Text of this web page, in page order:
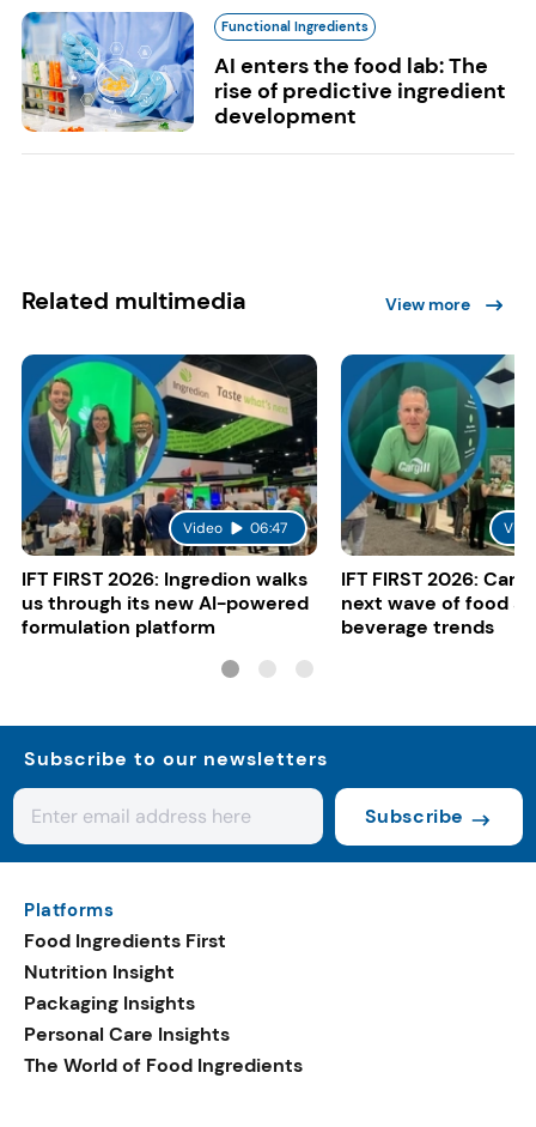
Functional Ingredients
AI enters the food lab: The
rise of predictive ingredient
development
Related multimedia View more
Video 06:47
IFT FIRST 2026: Ingredion walks
us through its new AI-powered
formulation platform
IFT FIRST 2026:
next wave of food
beverage trends
Subscribe to our newsletters
Subscribe
Platforms
Food Ingredients First
Nutrition Insight
Packaging Insights
Personal Care Insights
The World of Food Ingredients